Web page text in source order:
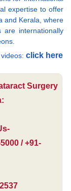
expertise to offer
and Kerala, where
are internationally
click here
Surgery
/ +91-